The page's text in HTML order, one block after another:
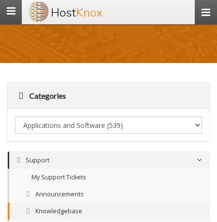
Toggle
navigation
HostKnox
Categories
Support
My Support Tickets
Announcements
Knowledgebase